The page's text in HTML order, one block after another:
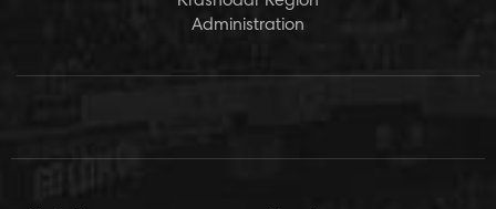
Administration